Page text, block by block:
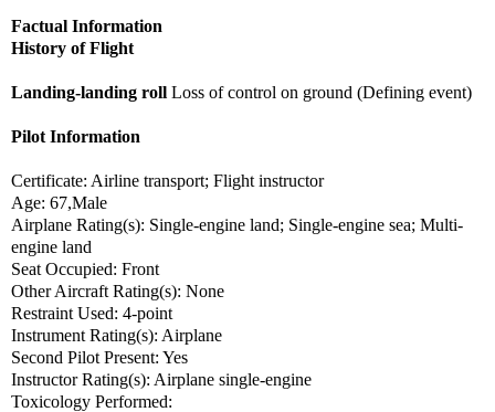
Factual Information
History of Flight
Landing-landing roll Loss of control on ground (Defining event)
Pilot Information
Certificate: Airline transport; Flight instructor
Age: 67,Male
Airplane Rating(s): Single-engine land; Single-engine sea; Multi-
engine land
Seat Occupied: Front
Other Aircraft Rating(s): None
Restraint Used: 4-point
Instrument Rating(s): Airplane
Second Pilot Present: Yes
Instructor Rating(s): Airplane single-engine
Toxicology Performed: